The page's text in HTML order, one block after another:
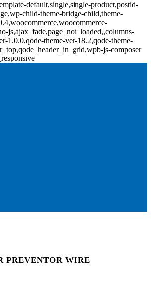
default,single,single-product,postid-
child-theme-bridge-child,theme-
js,ajax_fade,page_not_loaded,,columns-
1.0.0,qode-theme-ver-18.2,qode-theme-
js-composer
PREVENTOR WIRE